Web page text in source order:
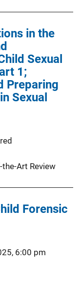
in the
Sexual
1;
Preparing
Sexual
Art Review
Forensic
6:00 pm